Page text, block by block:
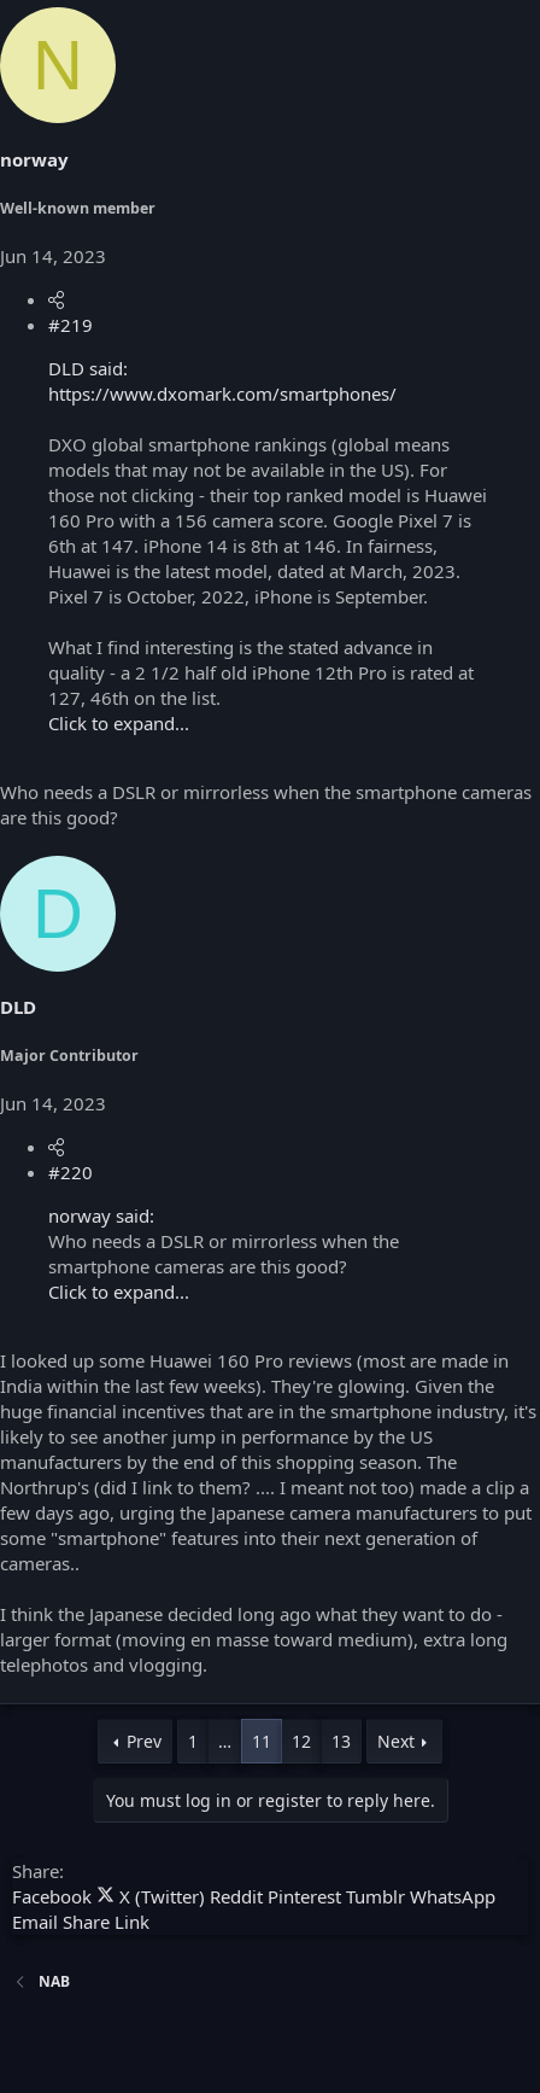
N
norway
Well-known member
Jun 14, 2023
#219
DLD said:
https://www.dxomark.com/smartphones/
DXO global smartphone rankings (global means
models that may not be available in the US). For
those not clicking - their top ranked model is Huawei
160 Pro with a 156 camera score. Google Pixel 7 is
6th at 147. iPhone 14 is 8th at 146. In fairness,
Huawei is the latest model, dated at March, 2023.
Pixel 7 is October, 2022, iPhone is September.
What I find interesting is the stated advance in
quality - a 2 1/2 half old iPhone 12th Pro is rated at
127, 46th on the list.
Click to expand...
Who needs a DSLR or mirrorless when the smartphone cameras
are this good?
D
DLD
Major Contributor
Jun 14, 2023
#220
norway said:
Who needs a DSLR or mirrorless when the
smartphone cameras are this good?
Click to expand...
I looked up some Huawei 160 Pro reviews (most are made in
India within the last few weeks). They're glowing. Given the
huge financial incentives that are in the smartphone industry, it's
likely to see another jump in performance by the US
manufacturers by the end of this shopping season. The
Northrup's (did I link to them? .... I meant not too) made a clip a
few days ago, urging the Japanese camera manufacturers to put
some "smartphone" features into their next generation of
cameras..
I think the Japanese decided long ago what they want to do -
larger format (moving en masse toward medium), extra long
telephotos and vlogging.
Prev 1 … 11 12 13 Next
You must log in or register to reply here.
Share:
Facebook
X (Twitter) Reddit Pinterest Tumblr WhatsApp
Email Share Link
NAB